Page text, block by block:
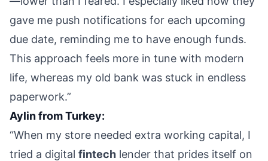
gave me push notifications for each upcoming
due date, reminding me to have enough funds.
This approach feels more in tune with modern
life, whereas my old bank was stuck in endless
paperwork.”
Aylin from Turkey:
“When my store needed extra working capital, I
tried a digital fintech lender that prides itself on